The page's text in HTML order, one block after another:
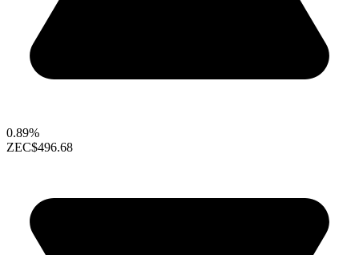
0.89%
ZEC$496.68